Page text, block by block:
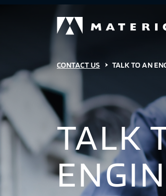
CONTACT US TALK TO AN
TALK